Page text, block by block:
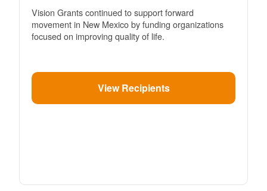
Vision Grants continued to support forward
movement in New Mexico by funding organizations
focused on improving quality of life.
View Recipients